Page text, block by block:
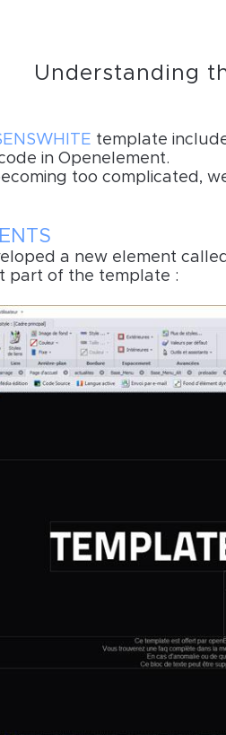
Understanding
template
in Openelement.
too complicated,
a new element
part of the template :